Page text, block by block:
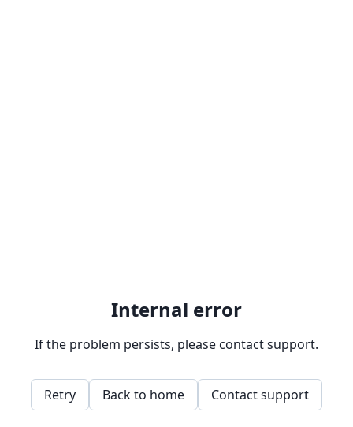
Internal error
If the problem persists, please contact support.
Retry Back to home Contact support